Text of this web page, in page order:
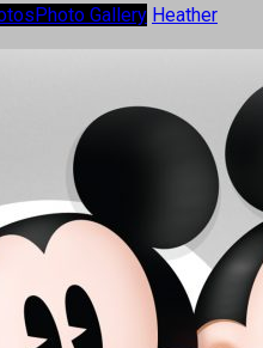
Photo Gallery Heather